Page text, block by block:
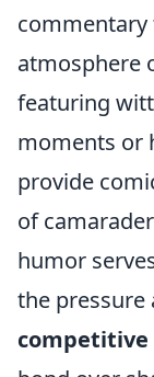
atmosphere
featuring
moments or
provide
of
humor
the pressure
competitive